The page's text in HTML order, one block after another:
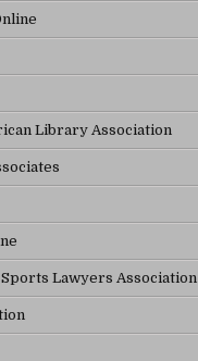
Library Association
Lawyers Association